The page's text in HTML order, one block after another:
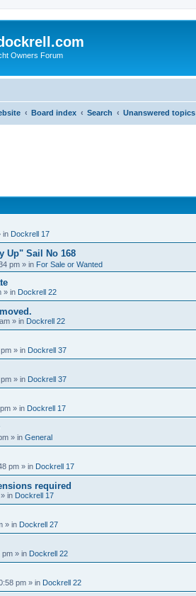
Owners Forum
Board index Search Unanswered topics
in Dockrell 17
Up" Sail No 168
pm » in For Sale or Wanted
» in Dockrell 22
» in Dockrell 22
» in Dockrell 37
» in Dockrell 37
» in Dockrell 17
» in General
pm » in Dockrell 17
required
» in Dockrell 17
» in Dockrell 27
pm » in Dockrell 22
pm » in Dockrell 22